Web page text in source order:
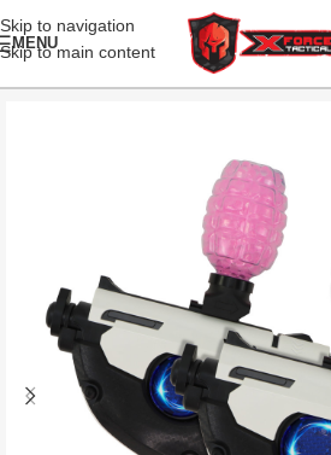
Skip to navigation
Skip to main content
MENU